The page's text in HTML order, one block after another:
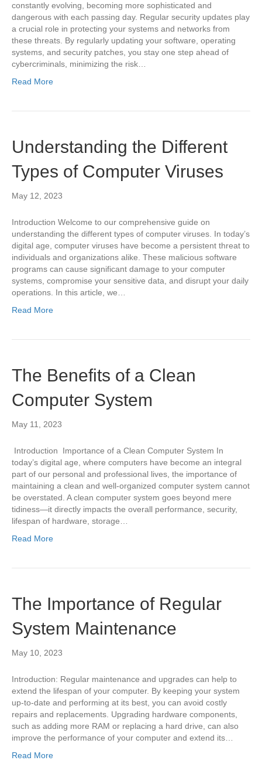
constantly evolving, becoming more sophisticated and
dangerous with each passing day. Regular security updates play
a crucial role in protecting your systems and networks from
these threats. By regularly updating your software, operating
systems, and security patches, you stay one step ahead of
cybercriminals, minimizing the risk…
Read More
Understanding the Different
Types of Computer Viruses
May 12, 2023
Introduction Welcome to our comprehensive guide on
understanding the different types of computer viruses. In today’s
digital age, computer viruses have become a persistent threat to
individuals and organizations alike. These malicious software
programs can cause significant damage to your computer
systems, compromise your sensitive data, and disrupt your daily
operations. In this article, we…
Read More
The Benefits of a Clean
Computer System
May 11, 2023
Introduction Importance of a Clean Computer System In
today’s digital age, where computers have become an integral
part of our personal and professional lives, the importance of
maintaining a clean and well-organized computer system cannot
be overstated. A clean computer system goes beyond mere
tidiness—it directly impacts the overall performance, security,
lifespan of hardware, storage…
Read More
The Importance of Regular
System Maintenance
May 10, 2023
Introduction: Regular maintenance and upgrades can help to
extend the lifespan of your computer. By keeping your system
up-to-date and performing at its best, you can avoid costly
repairs and replacements. Upgrading hardware components,
such as adding more RAM or replacing a hard drive, can also
improve the performance of your computer and extend its…
Read More